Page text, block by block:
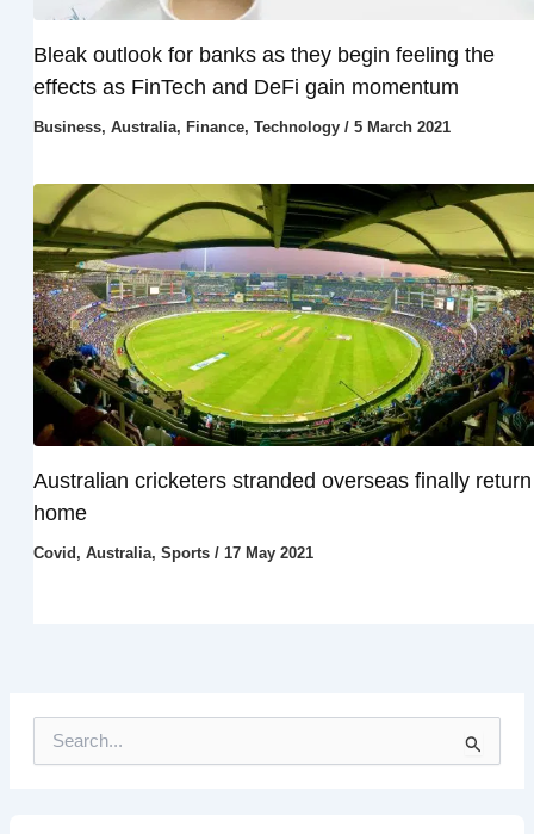
Bleak outlook for banks as they begin feeling the
effects as FinTech and DeFi gain momentum
Business, Australia, Finance, Technology/ 5 March 2021
Australian cricketers stranded overseas finally return
home
Covid , Australia, Sports/ 17 May 2021